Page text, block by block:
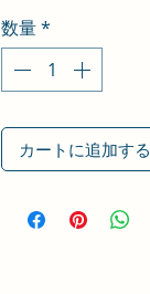
数量*
カートに追加する